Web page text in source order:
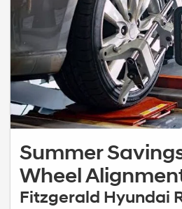
Summer
Wheel
Fitzgerald Hyundai